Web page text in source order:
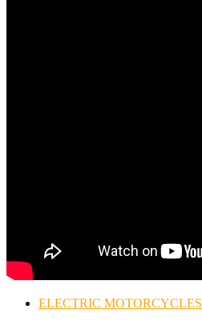
ELECTRIC MOTORCYCLES